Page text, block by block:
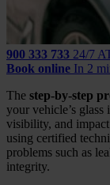
900 333 733 24/7
Book online In 2
The step-by-step
your vehicle’s
visibility, and
using certified
problems such as
integrity.